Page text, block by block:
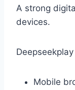
A strong
devices.
Mobile